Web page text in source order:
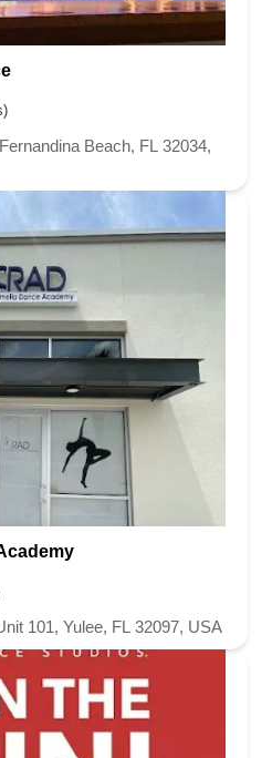
Beach, FL 32034,
101, Yulee, FL 32097, USA